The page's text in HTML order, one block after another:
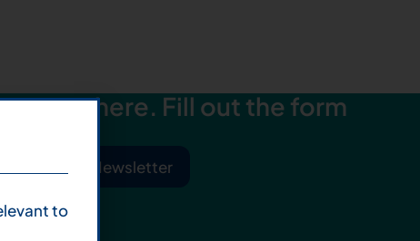
starts here. Fill out the form
to Our Newsletter
to